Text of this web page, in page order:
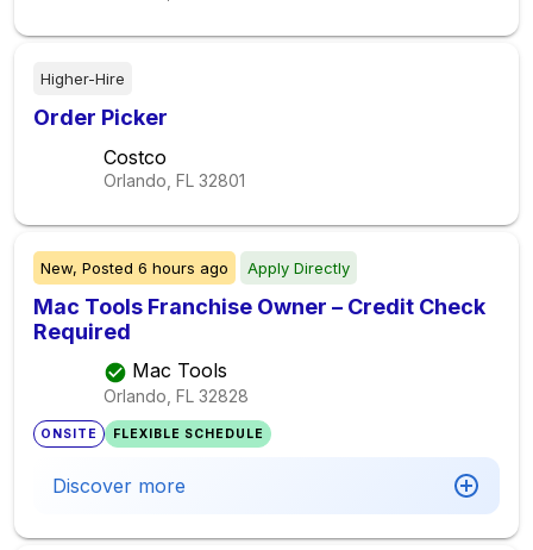
Higher-Hire
Order Picker
Costco
Orlando, FL 32801
New, Posted 6 hours ago Apply Directly
Mac Tools Franchise Owner – Credit Check
Required
Mac Tools
Orlando, FL 32828
ONSITE FLEXIBLE SCHEDULE
Discover more